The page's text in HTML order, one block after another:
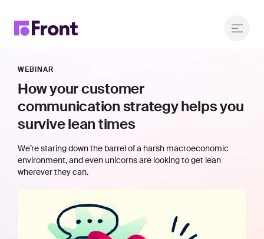
WEBINAR
How your customer
communication strategy helps you
survive lean times
We’re staring down the barrel of a harsh macroeconomic
environment, and even unicorns are looking to get lean
wherever they can.